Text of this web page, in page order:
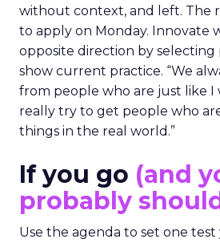
without context, and left. The
to apply on Monday. Innovate
opposite direction by selecting
show current practice. “We
from people who are just like I
really try to get people who
things in the real world.”
If you go (and
probably
Use the agenda to set one